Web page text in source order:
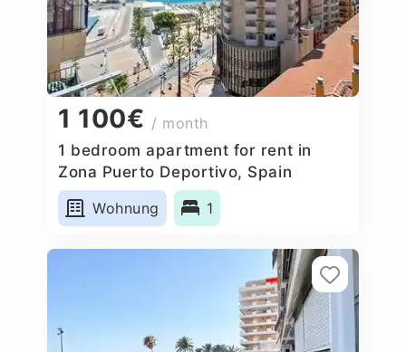
1 100€ / month
1 bedroom apartment for rent in
Zona Puerto Deportivo, Spain
Wohnung
1